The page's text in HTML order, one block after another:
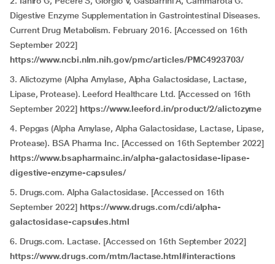
Digestive Enzyme Supplementation in Gastrointestinal Diseases.
Current Drug Metabolism. February 2016. [Accessed on 16th
September 2022]
https://www.ncbi.nlm.nih.gov/pmc/articles/PMC4923703/
3. Alictozyme (Alpha Amylase, Alpha Galactosidase, Lactase,
Lipase, Protease). Leeford Healthcare Ltd. [Accessed on 16th
September 2022]https://www.leeford.in/product/2/alictozyme
4. Pepgas (Alpha Amylase, Alpha Galactosidase, Lactase, Lipase,
Protease). BSA Pharma Inc. [Accessed on 16th September 2022]
https://www.bsapharmainc.in/alpha-galactosidase-lipase-
digestive-enzyme-capsules/
5. Drugs.com. Alpha Galactosidase. [Accessed on 16th
September 2022]https://www.drugs.com/cdi/alpha-
galactosidase-capsules.html
6. Drugs.com. Lactase. [Accessed on 16th September 2022]
https://www.drugs.com/mtm/lactase.html#interactions